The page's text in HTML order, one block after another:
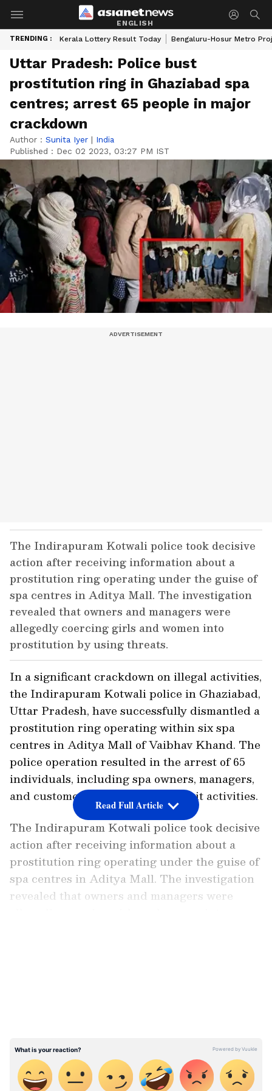
ENGLISH
TRENDING : Kerala Lottery Result Today Bengaluru-Hosur Metro
Uttar Pradesh: Police bust
prostitution ring in Ghaziabad spa
centres; arrest 65 people in major
crackdown
Author : Sunita Iyer | India
Published : Dec 02 2023, 03:27 PM IST
The Indirapuram Kotwali police took decisive
action after receiving information about a
prostitution ring operating under the guise of
spa centres in Aditya Mall. The investigation
revealed that owners and managers were
allegedly coercing girls and women into
prostitution by using threats.
In a significant crackdown on illegal activities,
the Indirapuram Kotwali police in Ghaziabad,
Uttar Pradesh, have successfully dismantled a
prostitution ring operating within six spa
centres in Aditya Mall of Vaibhav Khand. The
police operation resulted in the arrest of 65
individuals, including spa owners, managers,
and customers involved in the illicit activities.
The Indirapuram Kotwali police took decisive
action after receiving information about a
prostitution ring operating under the guise of
spa centres in Aditya Mall. The investigation
revealed that owners and managers were
Read Full Article